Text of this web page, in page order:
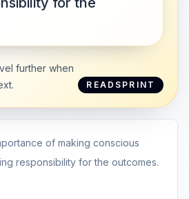
further when
READSPRINT
of making conscious
responsibility for the outcomes.